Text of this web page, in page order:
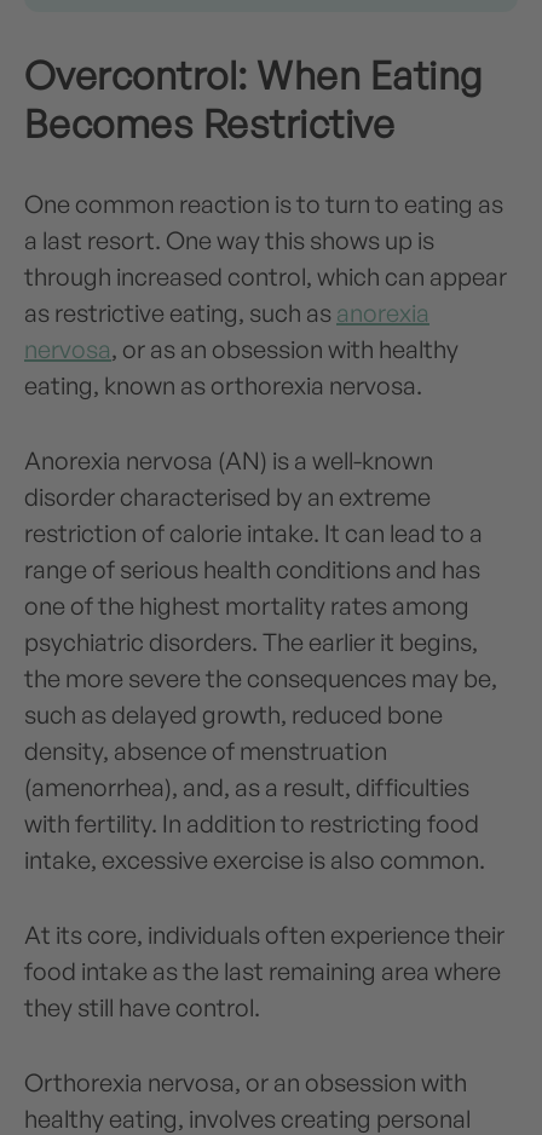
Overcontrol: When Eating
Becomes Restrictive
One common reaction is to turn to eating as
a last resort. One way this shows up is
through increased control, which can appear
as restrictive eating, such as anorexia
nervosa, or as an obsession with healthy
eating, known as orthorexia nervosa.
Anorexia nervosa (AN) is a well-known
disorder characterised by an extreme
restriction of calorie intake. It can lead to a
range of serious health conditions and has
one of the highest mortality rates among
psychiatric disorders. The earlier it begins,
the more severe the consequences may be,
such as delayed growth, reduced bone
density, absence of menstruation
(amenorrhea), and, as a result, difficulties
with fertility. In addition to restricting food
intake, excessive exercise is also common.
At its core, individuals often experience their
food intake as the last remaining area where
they still have control.
Orthorexia nervosa, or an obsession with
healthy eating, involves creating personal